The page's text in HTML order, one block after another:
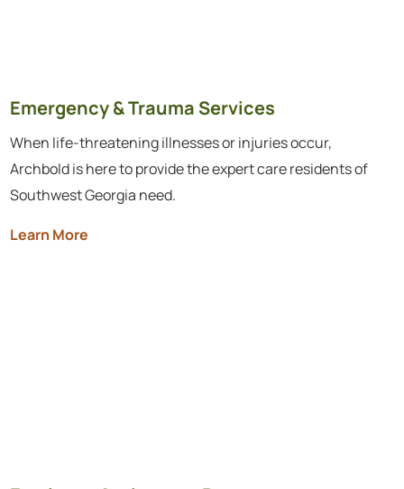
Emergency & Trauma Services
When life-threatening illnesses or injuries occur,
Archbold is here to provide the expert care residents of
Southwest Georgia need.
Learn More